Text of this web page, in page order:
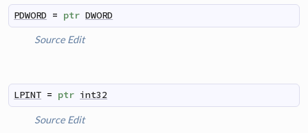
PDWORD = ptr DWORD
Source Edit
LPINT = ptr int32
Source Edit